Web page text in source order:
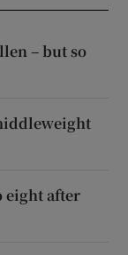
– but so
eight after